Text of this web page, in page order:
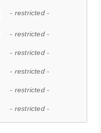
- restricted -
- restricted -
- restricted -
- restricted -
- restricted -
- restricted -